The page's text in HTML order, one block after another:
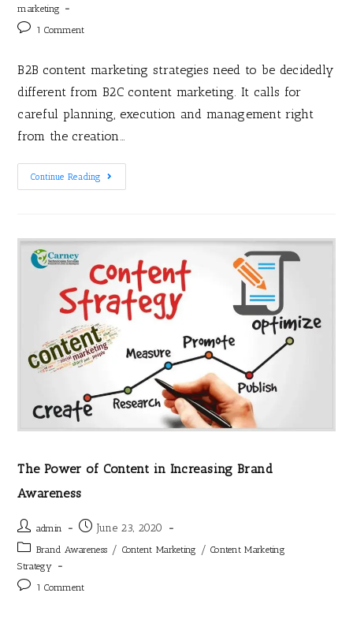
marketing
1 Comment
B2B content marketing strategies need to be decidedly
different from B2C content marketing. It calls for
careful planning, execution and management right
from the creation…
Continue Reading
The Power of Content in Increasing Brand
Awareness
admin June 23, 2020
Brand Awareness / Content Marketing / Content Marketing
Strategy
1 Comment